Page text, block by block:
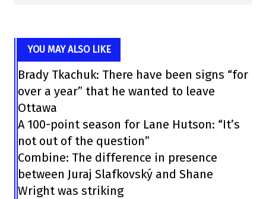
YOU MAY ALSO LIKE
Brady Tkachuk: There have been signs “for
over a year” that he wanted to leave
Ottawa
A 100-point season for Lane Hutson: “It’s
not out of the question”
Combine: The difference in presence
between Juraj Slafkovský and Shane
Wright was striking